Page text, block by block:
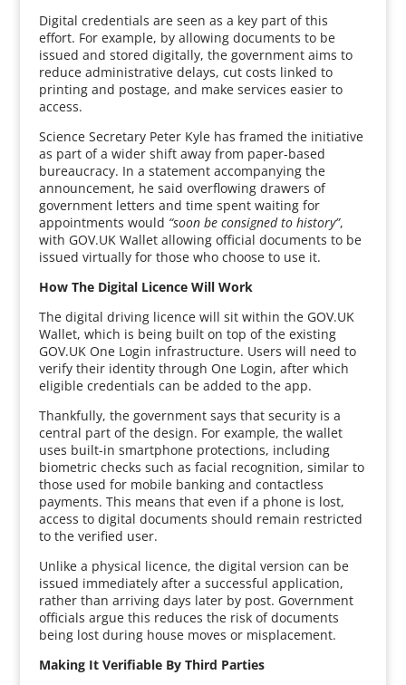
Digital credentials are seen as a key part of this
effort. For example, by allowing documents to be
issued and stored digitally, the government aims to
reduce administrative delays, cut costs linked to
printing and postage, and make services easier to
access.
Science Secretary Peter Kyle has framed the initiative
as part of a wider shift away from paper-based
bureaucracy. In a statement accompanying the
announcement, he said overflowing drawers of
government letters and time spent waiting for
appointments would “soon be consigned to history”,
with GOV.UK Wallet allowing official documents to be
issued virtually for those who choose to use it.
How The Digital Licence Will Work
The digital driving licence will sit within the GOV.UK
Wallet, which is being built on top of the existing
GOV.UK One Login infrastructure. Users will need to
verify their identity through One Login, after which
eligible credentials can be added to the app.
Thankfully, the government says that security is a
central part of the design. For example, the wallet
uses built-in smartphone protections, including
biometric checks such as facial recognition, similar to
those used for mobile banking and contactless
payments. This means that even if a phone is lost,
access to digital documents should remain restricted
to the verified user.
Unlike a physical licence, the digital version can be
issued immediately after a successful application,
rather than arriving days later by post. Government
officials argue this reduces the risk of documents
being lost during house moves or misplacement.
Making It Verifiable By Third Parties